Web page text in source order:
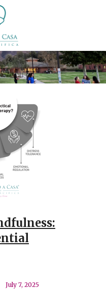
July 7, 2025